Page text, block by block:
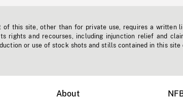
this site, other than for private use, requires a written
rights and recourses, including injunction relief and
or use of stock shots and stills contained in this site
About